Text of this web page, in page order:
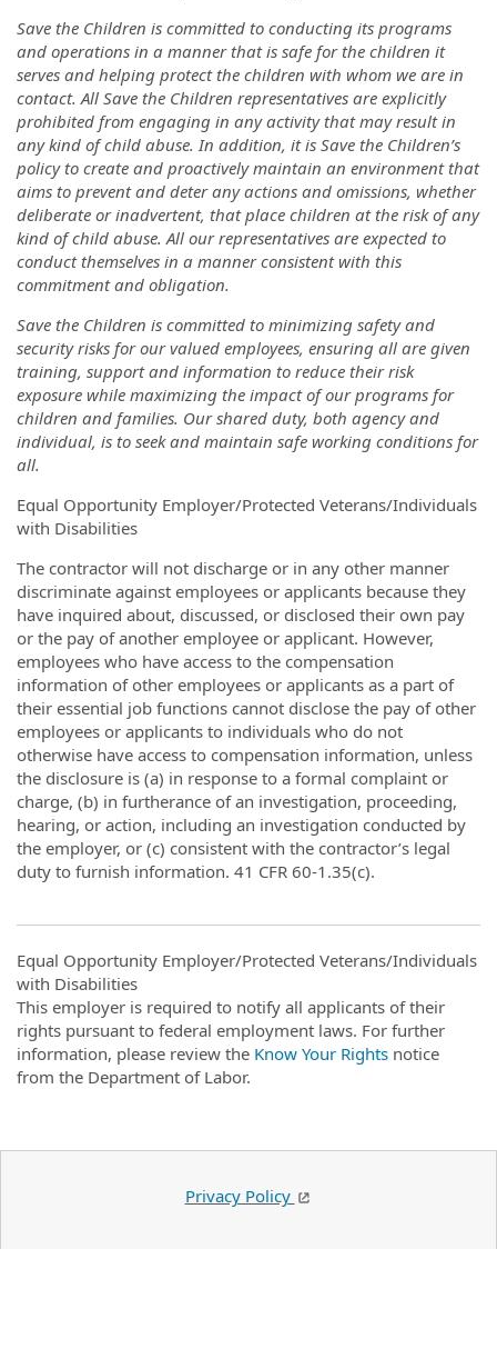
Save the Children is committed to conducting its programs
and operations in a manner that is safe for the children it
serves and helping protect the children with whom we are in
contact. All Save the Children representatives are explicitly
prohibited from engaging in any activity that may result in
any kind of child abuse. In addition, it is Save the Children’s
policy to create and proactively maintain an environment that
aims to prevent and deter any actions and omissions, whether
deliberate or inadvertent, that place children at the risk of any
kind of child abuse. All our representatives are expected to
conduct themselves in a manner consistent with this
commitment and obligation.
Save the Children is committed to minimizing safety and
security risks for our valued employees, ensuring all are given
training, support and information to reduce their risk
exposure while maximizing the impact of our programs for
children and families. Our shared duty, both agency and
individual, is to seek and maintain safe working conditions for
all.
Equal Opportunity Employer/Protected Veterans/Individuals
with Disabilities
The contractor will not discharge or in any other manner
discriminate against employees or applicants because they
have inquired about, discussed, or disclosed their own pay
or the pay of another employee or applicant. However,
employees who have access to the compensation
information of other employees or applicants as a part of
their essential job functions cannot disclose the pay of other
employees or applicants to individuals who do not
otherwise have access to compensation information, unless
the disclosure is (a) in response to a formal complaint or
charge, (b) in furtherance of an investigation, proceeding,
hearing, or action, including an investigation conducted by
the employer, or (c) consistent with the contractor’s legal
duty to furnish information. 41 CFR 60-1.35(c).
Equal Opportunity Employer/Protected Veterans/Individuals
with Disabilities
This employer is required to notify all applicants of their
rights pursuant to federal employment laws. For further
information, please review the Know Your Rights notice
from the Department of Labor.
Privacy Policy